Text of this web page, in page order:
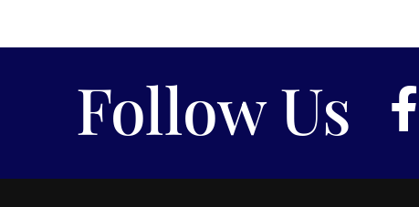
Follow Us